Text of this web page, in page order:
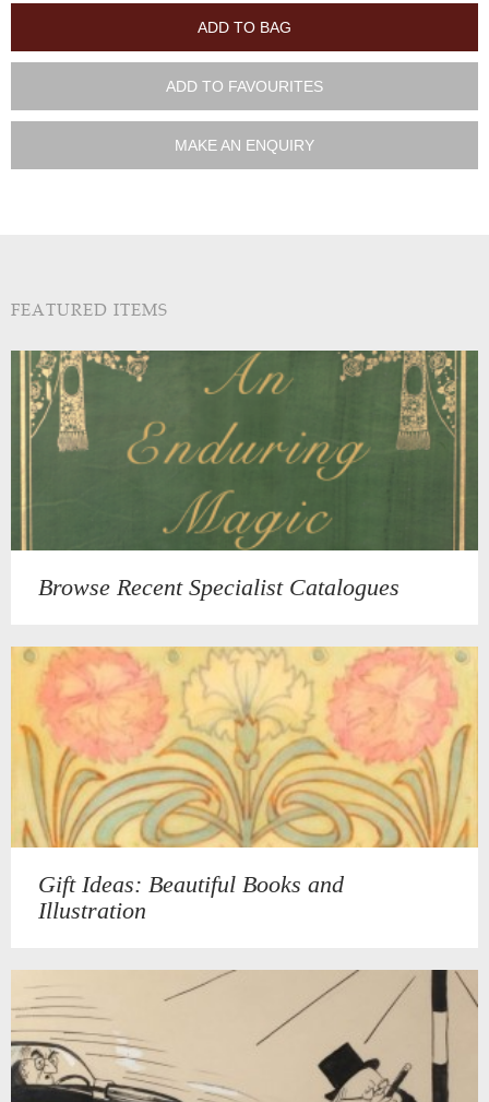
ADD TO BAG
ADD TO FAVOURITES
MAKE AN ENQUIRY
FEATURED ITEMS
Browse Recent Specialist Catalogues
Gift Ideas: Beautiful Books and
Illustration